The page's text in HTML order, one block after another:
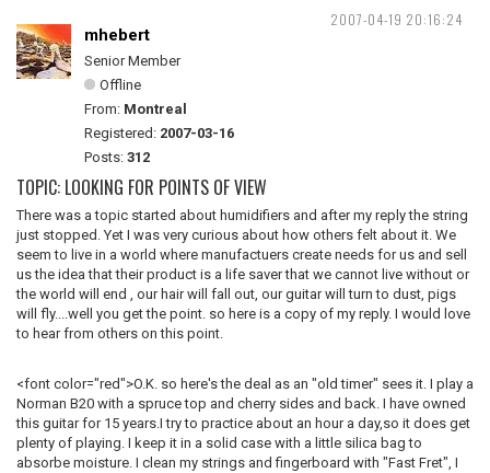
2007-04-19 20:16:24
mhebert
Senior Member
Offline
From: Montreal
Registered: 2007-03-16
Posts: 312
TOPIC: LOOKING FOR POINTS OF VIEW
There was a topic started about humidifiers and after my reply the string
just stopped. Yet I was very curious about how others felt about it. We
seem to live in a world where manufactuers create needs for us and sell
us the idea that their product is a life saver that we cannot live without or
the world will end , our hair will fall out, our guitar will turn to dust, pigs
will fly....well you get the point. so here is a copy of my reply. I would love
to hear from others on this point.
<font color="red">O.K. so here's the deal as an "old timer" sees it. I play a
Norman B20 with a spruce top and cherry sides and back. I have owned
this guitar for 15 years.I try to practice about an hour a day,so it does get
plenty of playing. I keep it in a solid case with a little silica bag to
absorbe moisture. I clean my strings and fingerboard with "Fast Fret", I